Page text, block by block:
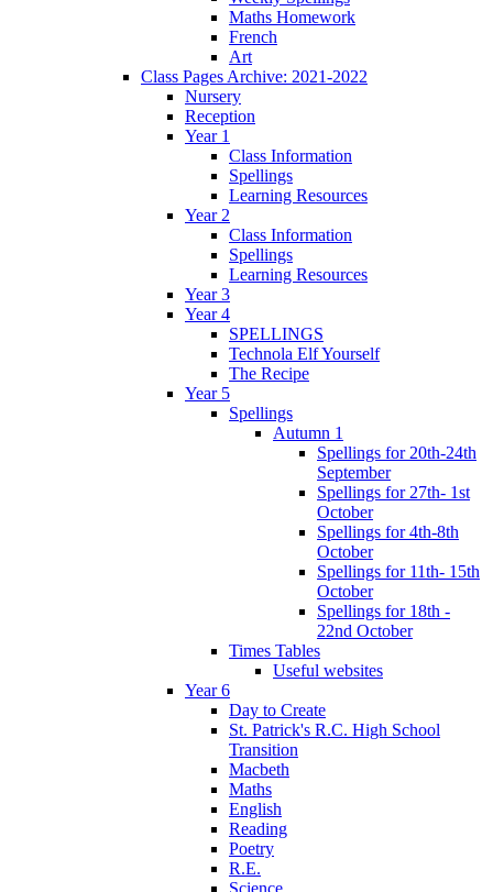
Maths Homework
French
Art
Class Pages Archive: 2021-2022
Nursery
Reception
Year 1
Class Information
Spellings
Learning Resources
Year 2
Class Information
Spellings
Learning Resources
Year 3
Year 4
SPELLINGS
Technola Elf Yourself
The Recipe
Year 5
Spellings
Autumn 1
Spellings for 20th-24th
September
Spellings for 27th- 1st
October
Spellings for 4th-8th
October
Spellings for 11th- 15th
October
Spellings for 18th -
22nd October
Times Tables
Useful websites
Year 6
Day to Create
St. Patrick's R.C. High School
Transition
Macbeth
Maths
English
Reading
Poetry
R.E.